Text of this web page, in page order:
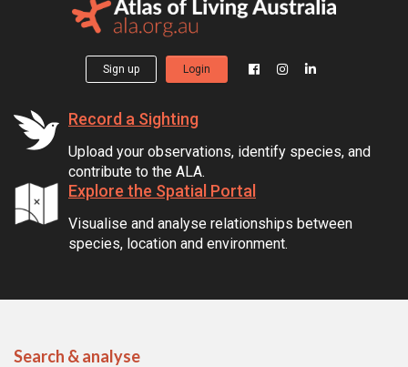
Sign up Login
Record a Sighting
Upload your observations, identify species, and
contribute to the ALA.
Explore the Spatial Portal
Visualise and analyse relationships between
species, location and environment.
Search & analyse